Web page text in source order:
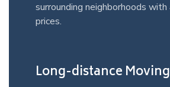
surrounding neighborhoods
prices.
Long-distance Moving